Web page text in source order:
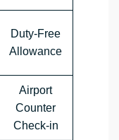
Duty-Free
Allowance
Airport
Counter
Check-in